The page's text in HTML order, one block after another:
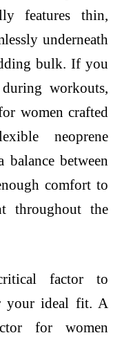
features thin,
underneath
bulk. If you
workouts,
women crafted
neoprene
between
comfort to
throughout the
factor to
your ideal fit. A
for women